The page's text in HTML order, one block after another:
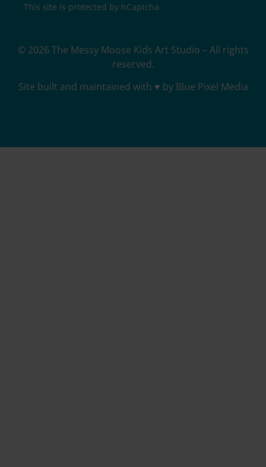
This site is protected by hCaptcha
© 2026 The Messy Moose Kids Art Studio – All rights
reserved.
Site built and maintained with ♥ by Blue Pixel Media